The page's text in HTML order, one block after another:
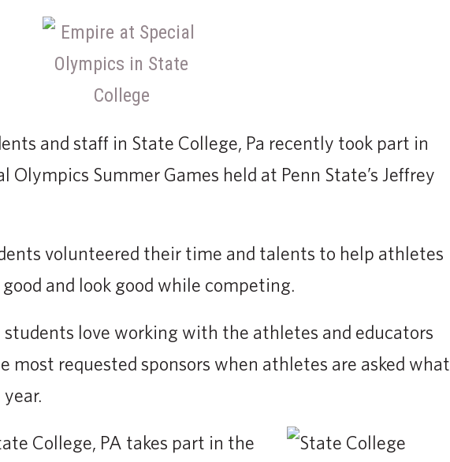
and staff in State College, Pa recently took part in
Summer Games held at Penn State’s Jeffrey
volunteered their time and talents to help athletes
and look good while competing.
students love working with the athletes and educators
most requested sponsors when athletes are asked what
College, PA takes part in the